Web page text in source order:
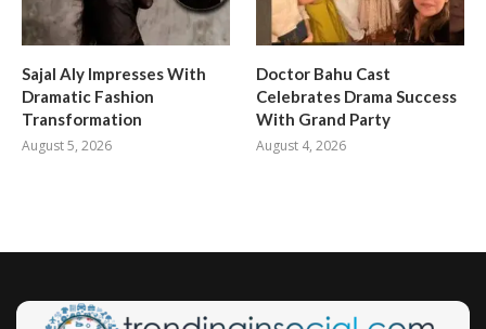
Sajal Aly Impresses With
Dramatic Fashion
Transformation
August 5, 2026
Doctor Bahu Cast
Celebrates Drama Success
With Grand Party
August 4, 2026